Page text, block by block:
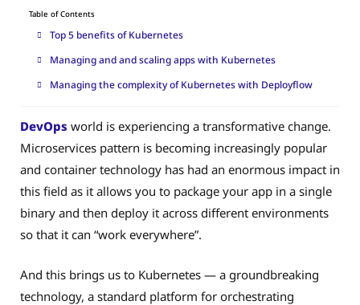
Table of Contents
Top 5 benefits of Kubernetes
Managing and and scaling apps with Kubernetes
Managing the complexity of Kubernetes with Deployflow
DevOps world is experiencing a transformative change.
Microservices pattern is becoming increasingly popular
and container technology has had an enormous impact in
this field as it allows you to package your app in a single
binary and then deploy it across different environments
so that it can “work everywhere”.
And this brings us to Kubernetes — a groundbreaking
technology, a standard platform for orchestrating